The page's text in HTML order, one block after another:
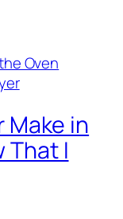
Make in
That I